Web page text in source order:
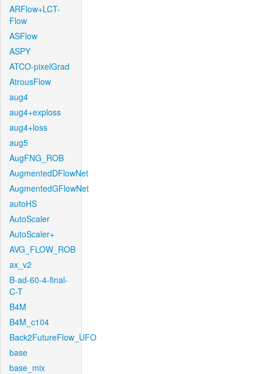
ARFlow+LCT-
Flow
ASFlow
ASPY
ATCO-pixelGrad
AtrousFlow
aug4
aug4+exploss
aug4+loss
aug5
AugFNG_ROB
AugmentedDFlowNet
AugmentedGFlowNet
autoHS
AutoScaler
AutoScaler+
AVG_FLOW_ROB
ax_v2
B-ad-60-4-final-
C-T
B4M
B4M_c104
Back2FutureFlow_UFO
base
base_mix